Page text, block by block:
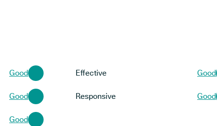
Good Effective Good
Good Responsive Good
Good